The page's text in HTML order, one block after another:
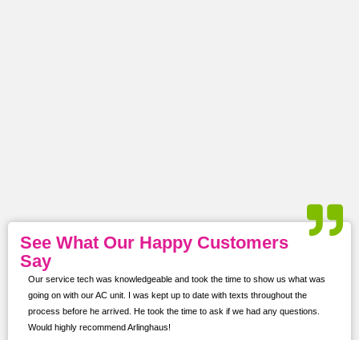
See What Our Happy Customers
Say
Our service tech was knowledgeable and took the time to show us what was
going on with our AC unit. I was kept up to date with texts throughout the
process before he arrived. He took the time to ask if we had any questions.
Would highly recommend Arlinghaus!